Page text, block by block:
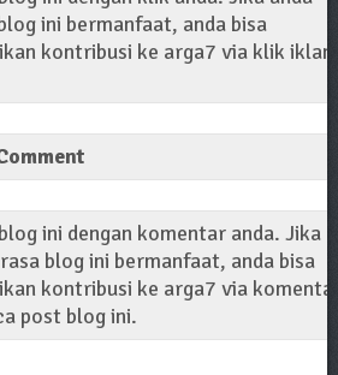
ini bermanfaat, anda bisa
kontribusi ke arga7 via klik iklan
ini dengan komentar anda. Jika
blog ini bermanfaat, anda bisa
kontribusi ke arga7 via
post blog ini.